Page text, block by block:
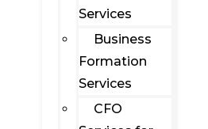
Services
Business
Formation
Services
CFO